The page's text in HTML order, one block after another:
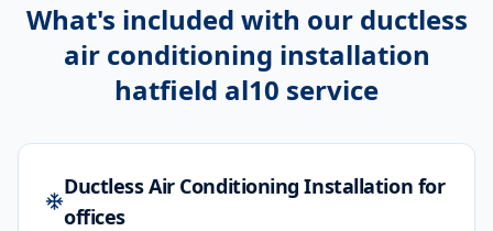
What's included with our ductless
air conditioning installation
hatfield al10 service
Ductless Air Conditioning Installation for
offices